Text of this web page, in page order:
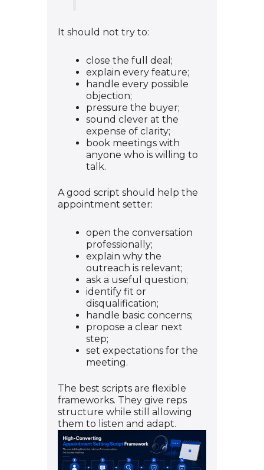
It should not try to:
close the full deal;
explain every feature;
handle every possible
objection;
pressure the buyer;
sound clever at the
expense of clarity;
book meetings with
anyone who is willing to
talk.
A good script should help the
appointment setter:
open the conversation
professionally;
explain why the
outreach is relevant;
ask a useful question;
identify fit or
disqualification;
handle basic concerns;
propose a clear next
step;
set expectations for the
meeting.
The best scripts are flexible
frameworks. They give reps
structure while still allowing
them to listen and adapt.